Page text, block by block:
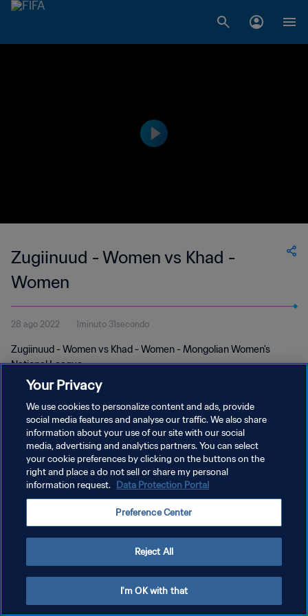
Zugiinuud - Women vs Khad -
Women
28 ago 2022 1minuto 31secondo
Zugiinuud - Women vs Khad - Women - Mongolian Women's
National League
PRIVACY POLICY
TERMINI DI SERVIZIO
GESTISCI LE TUE PREFERENZE PER I COOKIES
Your Privacy
We use cookies to personalize content and ads, provide
social media features and analyse our traffic. We also share
information about your use of our site with our social
media, advertising and analytics partners. You can select
your cookie preferences by clicking on the buttons on the
right and place a do not sell or share my personal
information request. Data Protection Portal
Preference Center
Reject All
I'm OK with that